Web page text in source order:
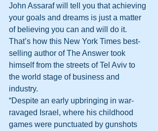
John Assaraf will tell you that achieving
your goals and dreams is just a matter
of believing you can and will do it.
That’s how this New York Times best-
selling author of The Answer took
himself from the streets of Tel Aviv to
the world stage of business and
industry.
“Despite an early upbringing in war-
ravaged Israel, where his childhood
games were punctuated by gunshots